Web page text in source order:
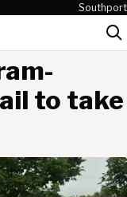
Southport
to take